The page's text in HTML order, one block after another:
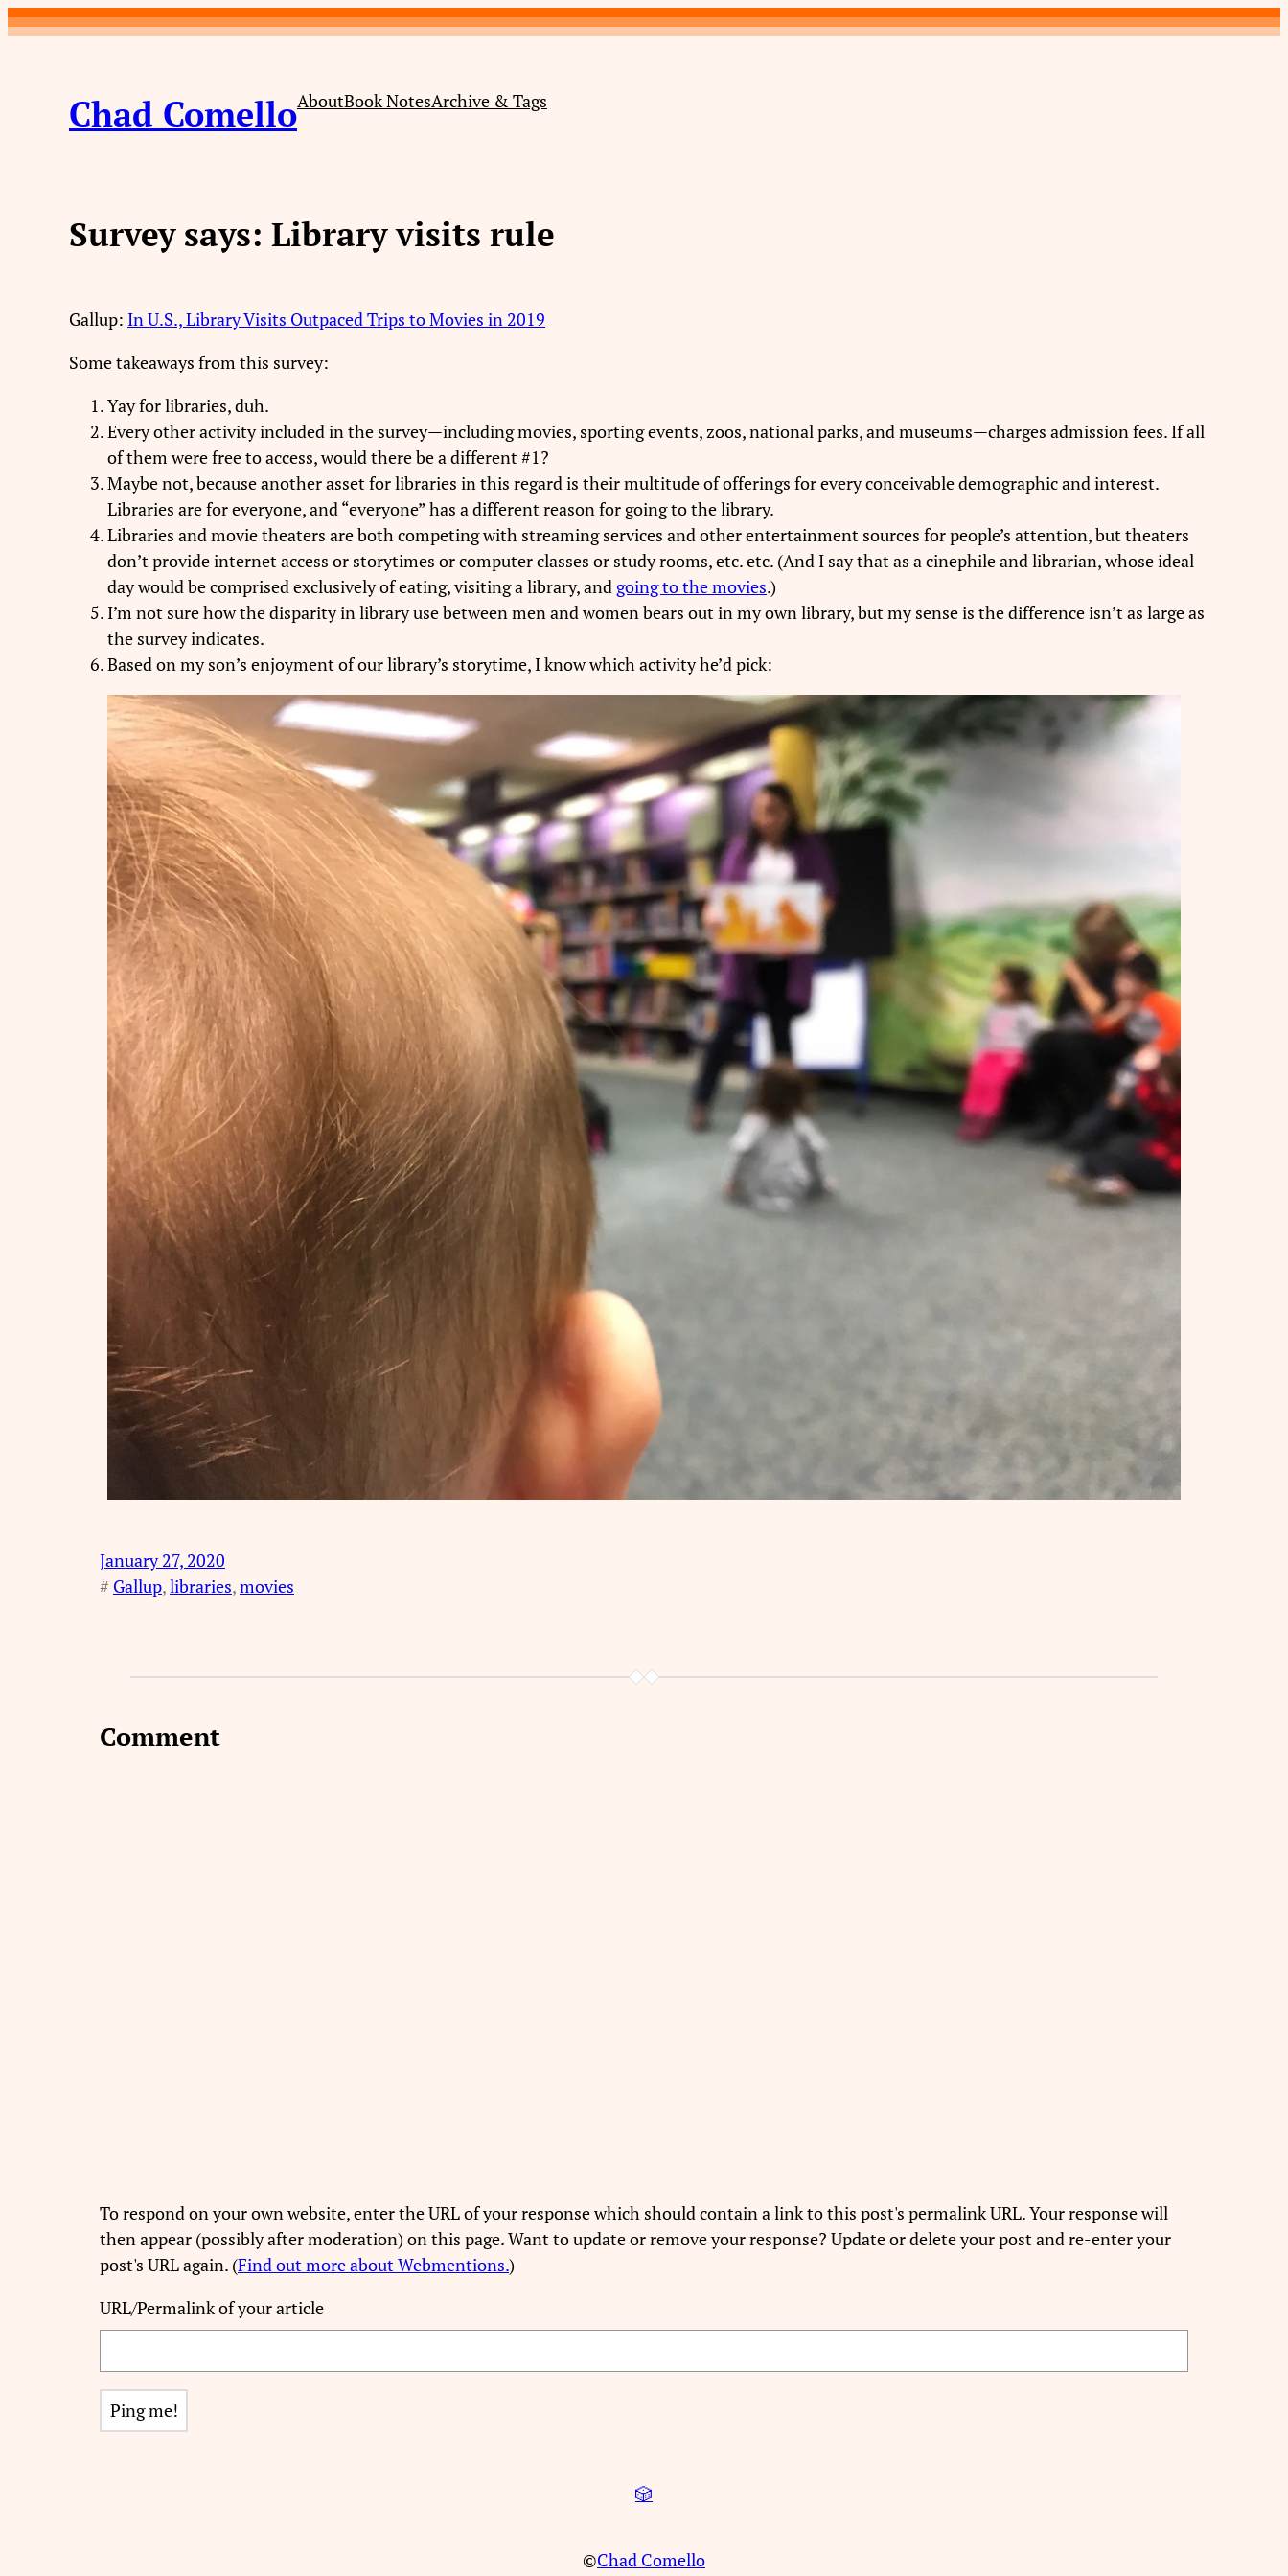
Skip
Chad ComelloAboutBook NotesArchive & Tags
Survey says: Library visits rule
Gallup: In U.S., Library Visits Outpaced Trips to Movies in 2019
Some takeaways from this survey:
Yay for libraries, duh.
Every other activity included in the survey—including movies, sporting events, zoos, national parks, and museums—charges admission fees. If all
of them were free to access, would there be a different #1?
Maybe not, because another asset for libraries in this regard is their multitude of offerings for every conceivable demographic and interest.
Libraries are for everyone, and “everyone” has a different reason for going to the library.
Libraries and movie theaters are both competing with streaming services and other entertainment sources for people’s attention, but theaters
don’t provide internet access or storytimes or computer classes or study rooms, etc. etc. (And I say that as a cinephile and librarian, whose ideal
day would be comprised exclusively of eating, visiting a library, and going to the movies.)
I’m not sure how the disparity in library use between men and women bears out in my own library, but my sense is the difference isn’t as large as
the survey indicates.
Based on my son’s enjoyment of our library’s storytime, I know which activity he’d pick:
January 27, 2020
# Gallup, libraries, movies
Comment
To respond on your own website, enter the URL of your response which should contain a link to this post's permalink URL. Your response will
then appear (possibly after moderation) on this page. Want to update or remove your response? Update or delete your post and re-enter your
post's URL again. (Find out more about Webmentions.)
URL/Permalink of your article
🎲
©Chad Comello